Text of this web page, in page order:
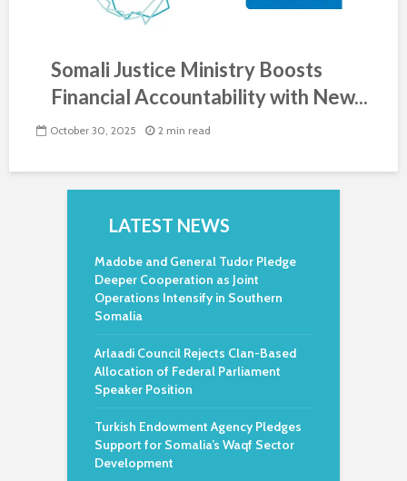
Somali Justice Ministry Boosts
Financial Accountability with New...
October 30, 2025 2 min read
LATEST NEWS
Madobe and General Tudor Pledge
Deeper Cooperation as Joint
Operations Intensify in Southern
Somalia
Arlaadi Council Rejects Clan-Based
Allocation of Federal Parliament
Speaker Position
Turkish Endowment Agency Pledges
Support for Somalia’s Waqf Sector
Development